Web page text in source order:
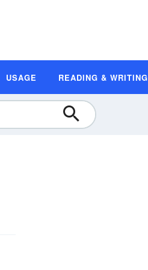
USAGE READING & WRITING